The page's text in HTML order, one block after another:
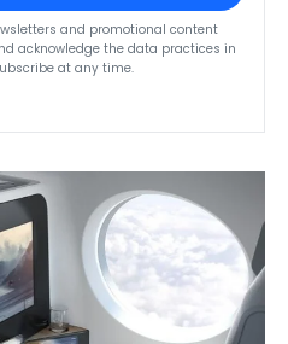
and promotional content
acknowledge the data practices in
at any time.